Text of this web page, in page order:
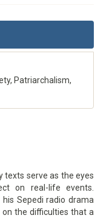
Patriarchalism,
texts serve as the eyes
on real-life events.
Sepedi radio drama
the difficulties that a